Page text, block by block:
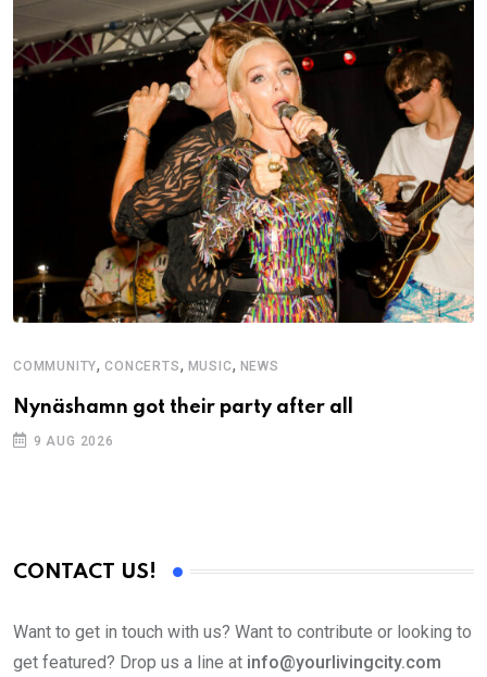
COMMUNITY,CONCERTS, MUSIC, NEWS
Nynäshamn got their party after all
9 AUG 2026
CONTACT US!
Want to get in touch with us? Want to contribute or looking to
get featured? Drop us a line at info@yourlivingcity.com